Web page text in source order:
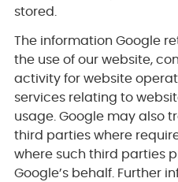
stored.
The information Google
the use of our website,
activity for website
services relating to
usage. Google may also
third parties where
where such third parties
Google’s behalf. Further